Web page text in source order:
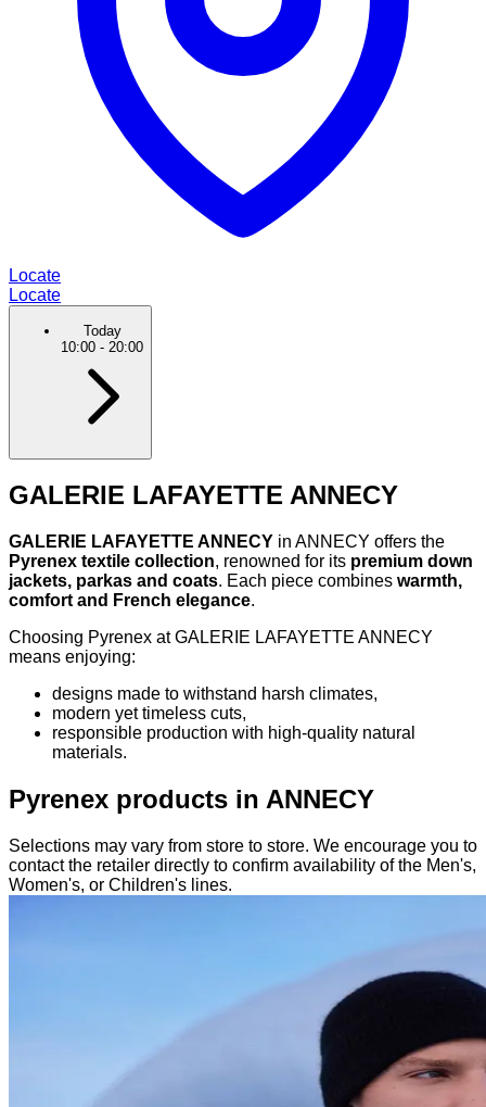
Locate
Locate
Today
10:00 - 20:00
GALERIE LAFAYETTE ANNECY
GALERIE LAFAYETTE ANNECY in ANNECY offers the
Pyrenex textile collection, renowned for its premium down
jackets, parkas and coats. Each piece combines warmth,
comfort and French elegance.
Choosing Pyrenex at GALERIE LAFAYETTE ANNECY
means enjoying:
designs made to withstand harsh climates,
modern yet timeless cuts,
responsible production with high-quality natural
materials.
Pyrenex products in ANNECY
Selections may vary from store to store. We encourage you to
contact the retailer directly to confirm availability of the Men's,
Women's, or Children's lines.